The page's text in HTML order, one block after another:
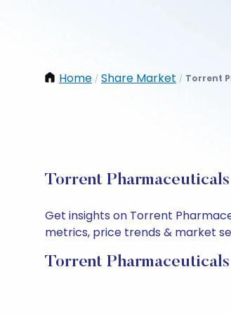
Home / Share Market / Torrent
Torrent
Get insights on Torrent
metrics, price trends & market
Torrent